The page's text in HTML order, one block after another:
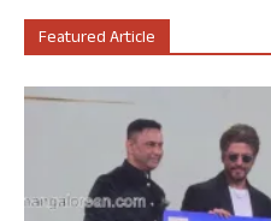
Featured Article